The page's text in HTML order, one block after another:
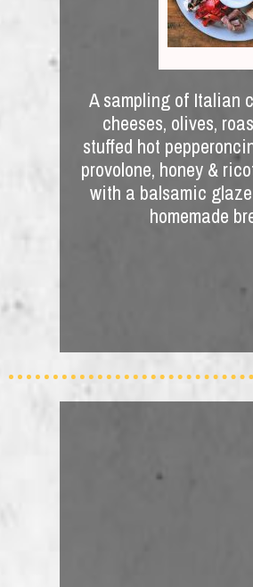
A sampling of Italian
cheeses, olives,
stuffed hot
provolone, honey &
with a balsamic
homemade